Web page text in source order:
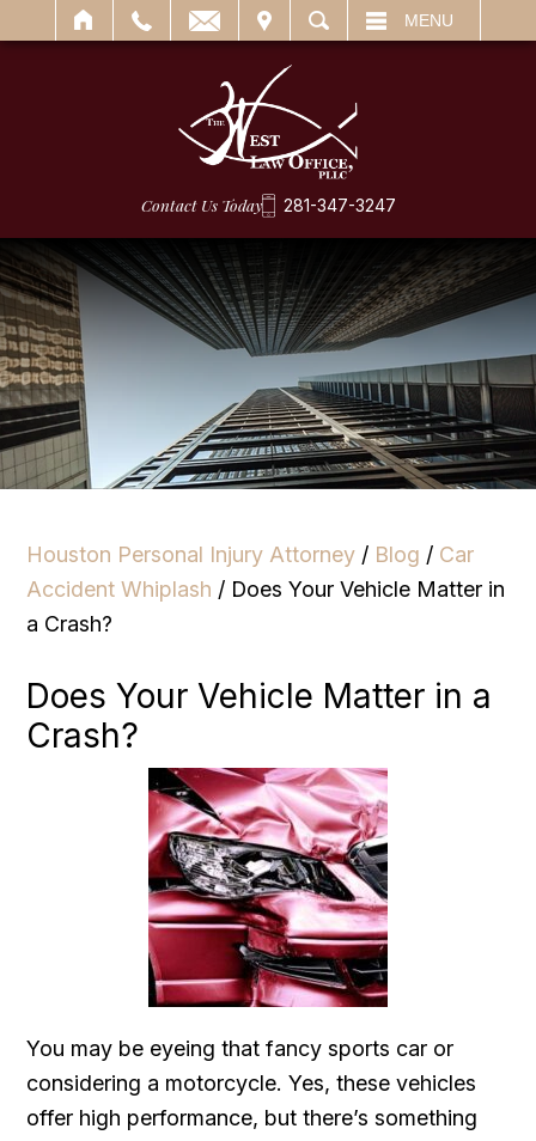
SEARCH MENU
Contact Us Today 281-347-3247
Houston Personal Injury Attorney / Blog / Car
Accident Whiplash / Does Your Vehicle Matter in
a Crash?
Does Your Vehicle Matter in a
Crash?
You may be eyeing that fancy sports car or
considering a motorcycle. Yes, these vehicles
offer high performance, but there’s something